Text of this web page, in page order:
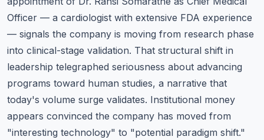
Officer — a cardiologist with extensive FDA experience
— signals the company is moving from research phase
into clinical-stage validation. That structural shift in
leadership telegraphed seriousness about advancing
programs toward human studies, a narrative that
today's volume surge validates. Institutional money
appears convinced the company has moved from
"interesting technology" to "potential paradigm shift."